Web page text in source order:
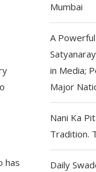
has
Mumbai
A
in Media;
Major
Nani Ka
Tradition.
Daily